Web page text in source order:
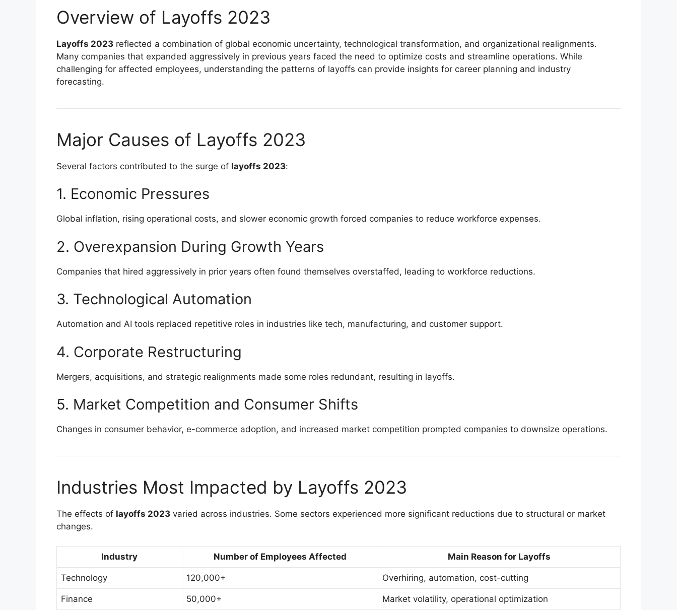
Overview of Layoffs 2023
Layoffs 2023 reflected a combination of global economic uncertainty, technological transformation, and organizational realignments.
Many companies that expanded aggressively in previous years faced the need to optimize costs and streamline operations. While
challenging for affected employees, understanding the patterns of layoffs can provide insights for career planning and industry
forecasting.
Major Causes of Layoffs 2023
Several factors contributed to the surge of layoffs 2023:
1. Economic Pressures
Global inflation, rising operational costs, and slower economic growth forced companies to reduce workforce expenses.
2. Overexpansion During Growth Years
Companies that hired aggressively in prior years often found themselves overstaffed, leading to workforce reductions.
3. Technological Automation
Automation and AI tools replaced repetitive roles in industries like tech, manufacturing, and customer support.
4. Corporate Restructuring
Mergers, acquisitions, and strategic realignments made some roles redundant, resulting in layoffs.
5. Market Competition and Consumer Shifts
Changes in consumer behavior, e-commerce adoption, and increased market competition prompted companies to downsize operations.
Industries Most Impacted by Layoffs 2023
The effects of layoffs 2023 varied across industries. Some sectors experienced more significant reductions due to structural or market
changes.
Industry Number of Employees Affected Main Reason for Layoffs
Technology 120,000+ Overhiring, automation, cost-cutting
Finance 50,000+ Market volatility, operational optimization